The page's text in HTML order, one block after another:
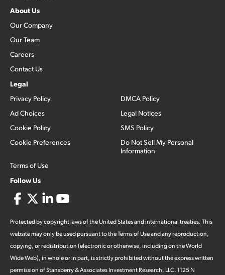
About Us
Our Company
Our Team
Careers
Contact Us
Legal
Privacy Policy
Ad Choices
Cookie Policy
Cookie Preferences
Terms of Use
DMCA Policy
Legal Notices
SMS Policy
Do Not Sell My Personal
Information
Follow Us
Protected by copyright laws of the United States and international treaties. This
website may only be used pursuant to the Terms of Use and any reproduction,
copying, or redistribution (electronic or otherwise, including on the World
Wide Web), in whole or in part, is strictly prohibited without the express written
permission of Stansberry & Associates Investment Research, LLC. 1125 N